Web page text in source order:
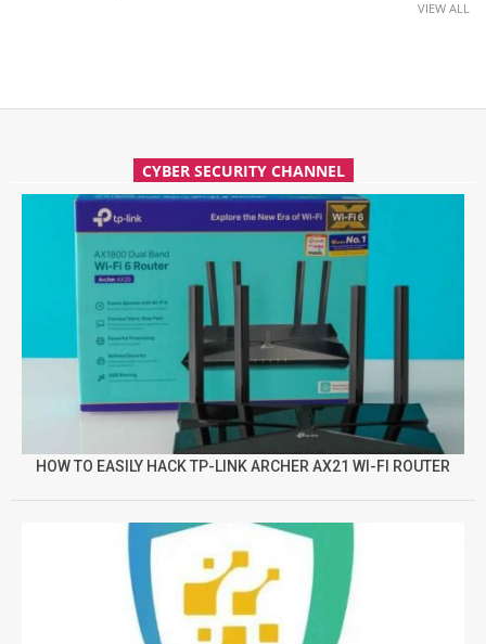
VIEW ALL
CYBER SECURITY CHANNEL
HOW TO EASILY HACK TP-LINK ARCHER AX21 WI-FI ROUTER